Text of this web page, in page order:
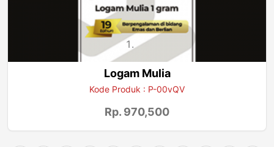
Logam Mulia
Kode Produk : P-00vQV
Rp. 970,500